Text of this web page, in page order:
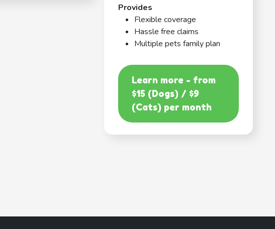
Provides
Flexible coverage
Hassle free claims
Multiple pets family plan
Learn more - from
$15 (Dogs) / $9
(Cats) per month